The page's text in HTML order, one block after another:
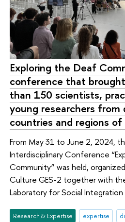
Exploring the Deaf
conference that
than 150 scientists,
young researchers
countries and regions of
From May 31 to June 2, 2024,
Interdisciplinary Conference
Community” was held,
Culture GES-2 together with
Laboratory for Social
Research & Expertise expertise